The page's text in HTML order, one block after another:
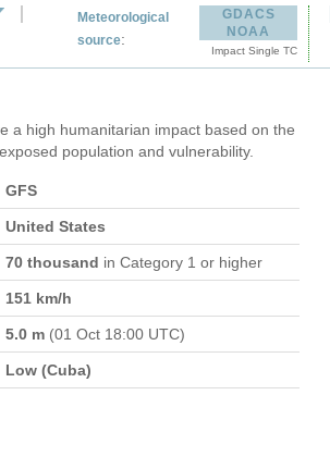
Meteorological
source:
GDACS
NOAA
Impact Single TC
a high humanitarian impact based on the
population and vulnerability.
GFS
United States
70 thousand in Category 1 or higher
151 km/h
5.0 m (01 Oct 18:00 UTC)
Low (Cuba)